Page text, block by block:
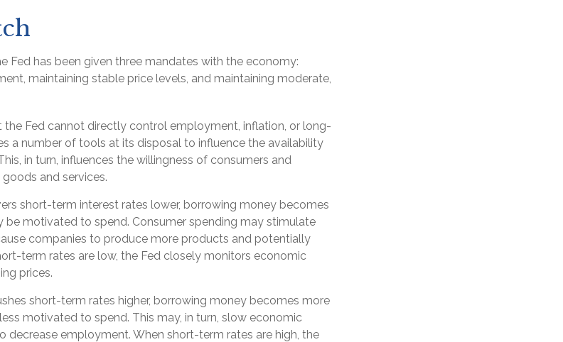
Fed has been given three mandates with the economy:
maintaining stable price levels, and maintaining moderate,
Fed cannot directly control employment, inflation, or long-
a number of tools at its disposal to influence the availability
in turn, influences the willingness of consumers and
and services.
short-term interest rates lower, borrowing money becomes
be motivated to spend. Consumer spending may stimulate
companies to produce more products and potentially
term rates are low, the Fed closely monitors economic
prices.
short-term rates higher, borrowing money becomes more
motivated to spend. This may, in turn, slow economic
decrease employment. When short-term rates are high, the